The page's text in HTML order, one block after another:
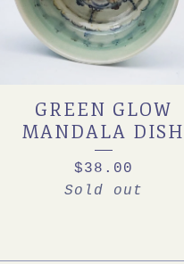
GREEN GLOW
MANDALA DISH
$38.00
Sold out